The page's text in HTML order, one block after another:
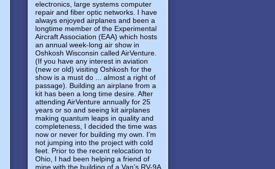
electronics, large systems computer
repair and fiber optic networks. I have
always enjoyed airplanes and been a
longtime member of the Experimental
Aircraft Association (EAA) which hosts
an annual week-long air show in
Oshkosh Wisconsin called AirVenture.
(If you have any interest in aviation
(new or old) visiting Oshkosh for the
show is a must do ... almost a right of
passage). Building an airplane from a
kit has been a long time desire. After
attending AirVenture annually for 25
years or so and seeing kit airplanes
making quantum leaps in quality and
completeness, I decided the time was
now or never for building my own. I’m
not jumping into the project with cold
feet. Prior to the recent relocation to
Ohio, I had been helping a friend of
mine with the building of a Van’s RV-9A